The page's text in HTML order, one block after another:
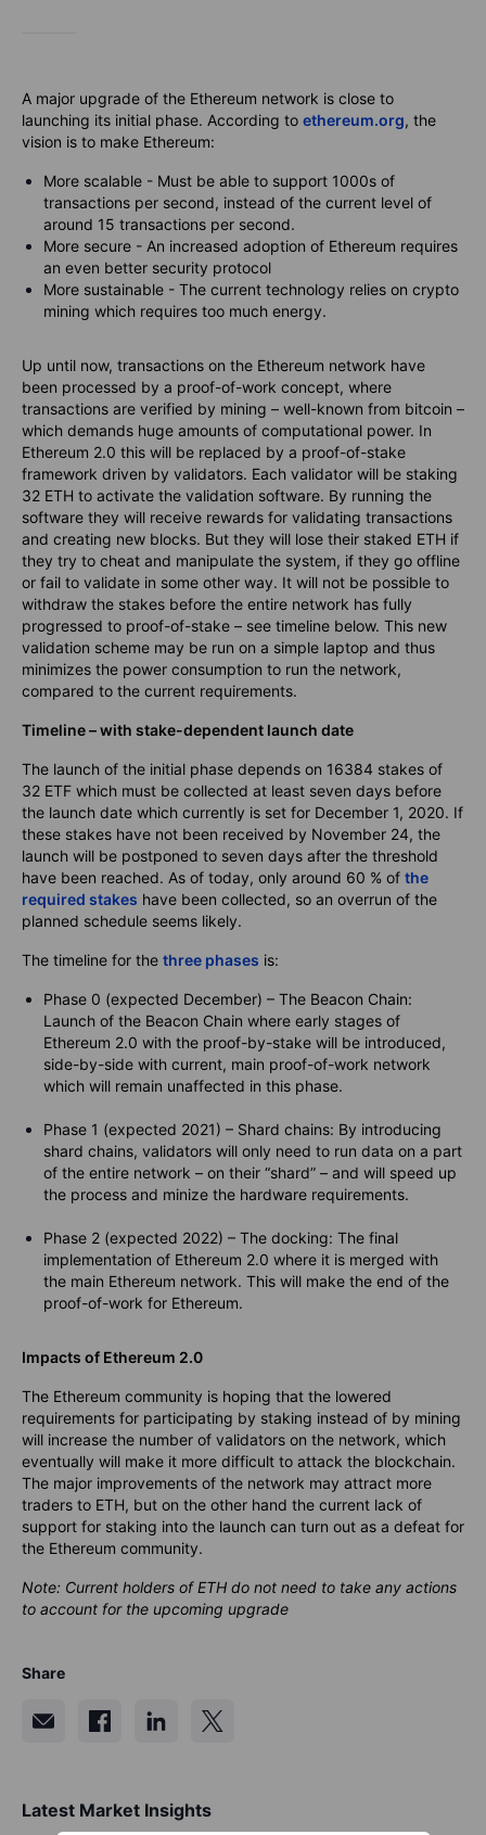
A major upgrade of the Ethereum network is close to
launching its initial phase. According to ethereum.org, the
vision is to make Ethereum:
More scalable - Must be able to support 1000s of
transactions per second, instead of the current level of
around 15 transactions per second.
More secure - An increased adoption of Ethereum requires
an even better security protocol
More sustainable - The current technology relies on crypto
mining which requires too much energy.
Up until now, transactions on the Ethereum network have
been processed by a proof-of-work concept, where
transactions are verified by mining – well-known from bitcoin –
which demands huge amounts of computational power. In
Ethereum 2.0 this will be replaced by a proof-of-stake
framework driven by validators. Each validator will be staking
32 ETH to activate the validation software. By running the
software they will receive rewards for validating transactions
and creating new blocks. But they will lose their staked ETH if
they try to cheat and manipulate the system, if they go offline
or fail to validate in some other way. It will not be possible to
withdraw the stakes before the entire network has fully
progressed to proof-of-stake – see timeline below. This new
validation scheme may be run on a simple laptop and thus
minimizes the power consumption to run the network,
compared to the current requirements.
Timeline – with stake-dependent launch date
The launch of the initial phase depends on 16384 stakes of
32 ETF which must be collected at least seven days before
the launch date which currently is set for December 1, 2020. If
these stakes have not been received by November 24, the
launch will be postponed to seven days after the threshold
have been reached. As of today, only around 60 % of the
required stakes have been collected, so an overrun of the
planned schedule seems likely.
The timeline for the three phases is:
Phase 0 (expected December) – The Beacon Chain:
Launch of the Beacon Chain where early stages of
Ethereum 2.0 with the proof-by-stake will be introduced,
side-by-side with current, main proof-of-work network
which will remain unaffected in this phase.
Phase 1 (expected 2021) – Shard chains: By introducing
shard chains, validators will only need to run data on a part
of the entire network – on their “shard” – and will speed up
the process and minize the hardware requirements.
Phase 2 (expected 2022) – The docking: The final
implementation of Ethereum 2.0 where it is merged with
the main Ethereum network. This will make the end of the
proof-of-work for Ethereum.
Impacts of Ethereum 2.0
The Ethereum community is hoping that the lowered
requirements for participating by staking instead of by mining
will increase the number of validators on the network, which
eventually will make it more difficult to attack the blockchain.
The major improvements of the network may attract more
traders to ETH, but on the other hand the current lack of
support for staking into the launch can turn out as a defeat for
the Ethereum community.
Note: Current holders of ETH do not need to take any actions
to account for the upcoming upgrade
Share
Latest Market Insights